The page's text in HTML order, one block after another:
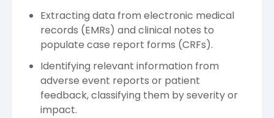
Extracting data from electronic medical
records (EMRs) and clinical notes to
populate case report forms (CRFs).
Identifying relevant information from
adverse event reports or patient
feedback, classifying them by severity or
impact.